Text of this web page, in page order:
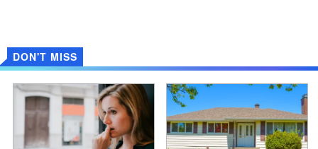
DON'T MISS